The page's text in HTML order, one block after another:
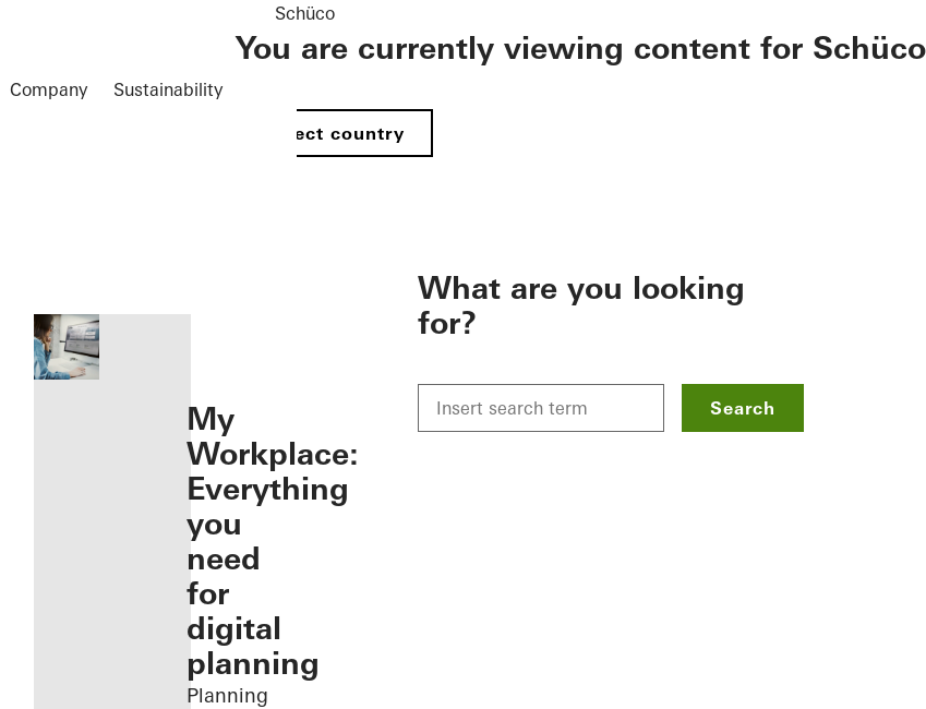
Company Sustainability
Schüco
You are currently viewing content for Schüco
Select country
My
Workplace:
Everything
you
need
for
digital
planning
Planning
What are you looking
for?
Search